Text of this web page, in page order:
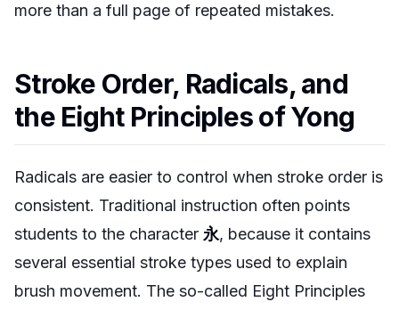
more than a full page of repeated mistakes.
Stroke Order, Radicals, and
the Eight Principles of Yong
Radicals are easier to control when stroke order is
consistent. Traditional instruction often points
students to the character 永, because it contains
several essential stroke types used to explain
brush movement. The so-called Eight Principles